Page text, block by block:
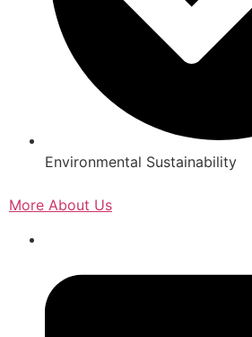
Environmental Sustainability
More About Us